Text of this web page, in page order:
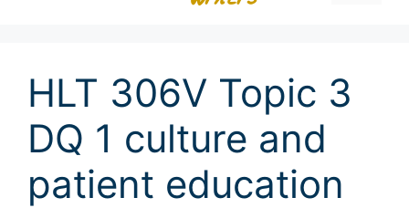
HLT 306V Topic 3
DQ 1 culture and
patient education